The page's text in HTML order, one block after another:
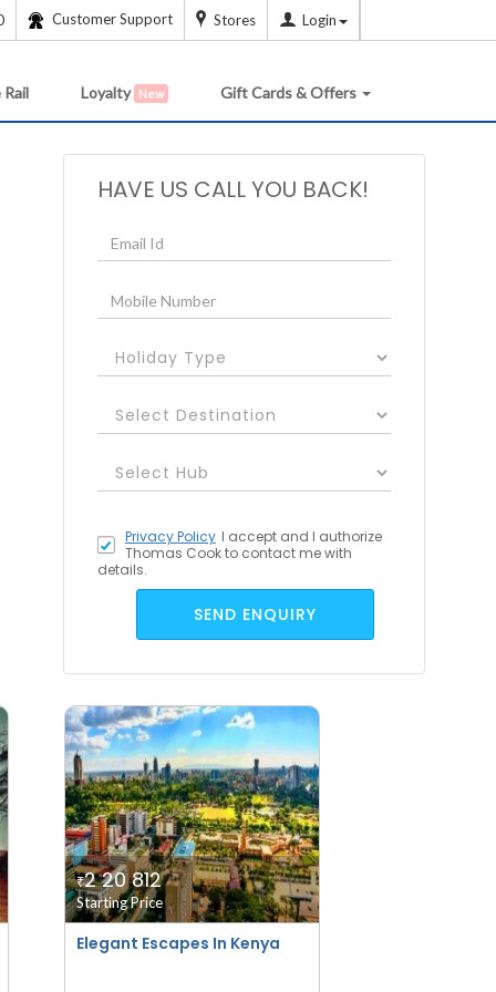
Customer Support Stores Login
Loyalty New Gift Cards & Offers
HAVE US CALL YOU BACK!
I accept
Privacy Policy
and I authorize
Thomas Cook to contact me with
details.
SEND ENQUIRY
Elegant Escapes In Kenya
₹2 20 812
Starting Price